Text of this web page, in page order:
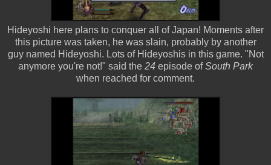
Hideyoshi here plans to conquer all of Japan! Moments after
this picture was taken, he was slain, probably by another
guy named Hideyoshi. Lots of Hideyoshis in this game. "Not
anymore you're not!" said the 24 episode ofSouth Park
when reached for comment.